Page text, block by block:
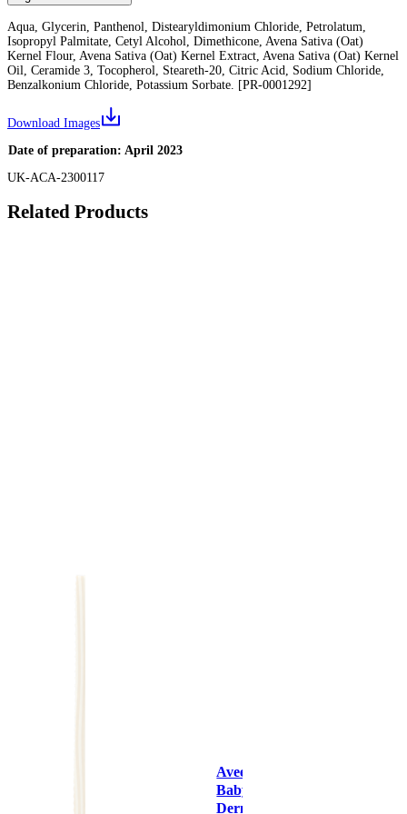
Aqua, Glycerin, Panthenol, Distearyldimonium Chloride, Petrolatum,
Isopropyl Palmitate, Cetyl Alcohol, Dimethicone, Avena Sativa (Oat)
Kernel Flour, Avena Sativa (Oat) Kernel Extract, Avena Sativa (Oat) Kernel
Oil, Ceramide 3, Tocopherol, Steareth-20, Citric Acid, Sodium Chloride,
Benzalkonium Chloride, Potassium Sorbate. [PR-0001292]
Download Images
Date of preparation: April 2023
UK-ACA-2300117
Related Products
Aveeno
Baby
Dermexa